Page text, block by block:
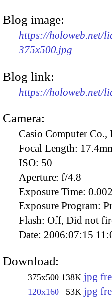
Blog image:
https://holoweb.net/
375x500.jpg
Blog link:
https://holoweb.net/
Camera:
Casio Computer
Focal Length:
ISO: 50
Aperture: f/4.8
Exposure Time:
Exposure Program:
Flash: Off, Did not
Date: 2006:07:15
Download:
375x500 138K jpg
120x160 53K jpg